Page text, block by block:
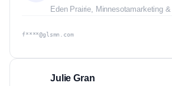
Eden Prairie, Minnesotamarketing
f****@glsmn.com
Julie Gran